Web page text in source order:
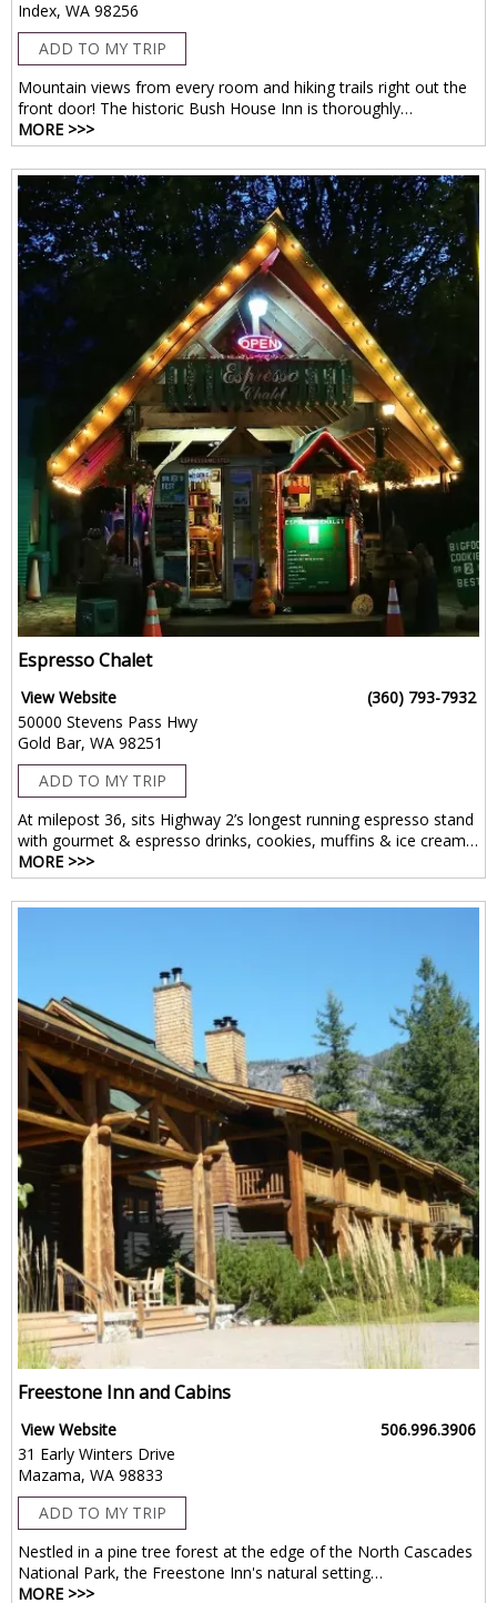
Index, WA 98256
ADD TO MY TRIP
Mountain views from every room and hiking trails right out the
front door! The historic Bush House Inn is thoroughly…
MORE >>>
Espresso Chalet
View Website
(360) 793-7932
50000 Stevens Pass Hwy
Gold Bar, WA 98251
ADD TO MY TRIP
At milepost 36, sits Highway 2’s longest running espresso stand
with gourmet & espresso drinks, cookies, muffins & ice cream…
MORE >>>
Freestone Inn and Cabins
View Website
506.996.3906
31 Early Winters Drive
Mazama, WA 98833
ADD TO MY TRIP
Nestled in a pine tree forest at the edge of the North Cascades
National Park, the Freestone Inn's natural setting…
MORE >>>